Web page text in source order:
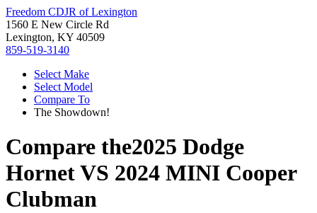
Freedom CDJR of Lexington
1560 E New Circle Rd
Lexington, KY 40509
859-519-3140
Select Make
Select Model
Compare To
The Showdown!
Compare the2025 Dodge
HornetVS 2024 MINI Cooper
Clubman